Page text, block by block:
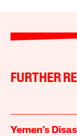
FURTHER
Yemen’s